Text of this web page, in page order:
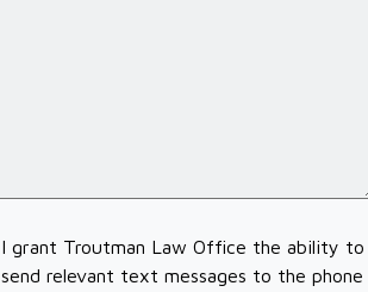
I grant Troutman Law Office the ability to
send relevant text messages to the phone